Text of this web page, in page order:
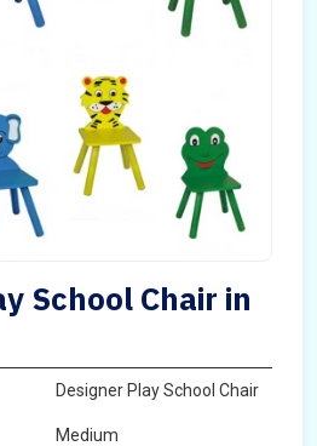
School Chair in
Designer Play School Chair
Medium